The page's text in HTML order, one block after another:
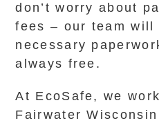
don’t worry about
fees – our team will
necessary
always free.
At EcoSafe, we
Fairwater